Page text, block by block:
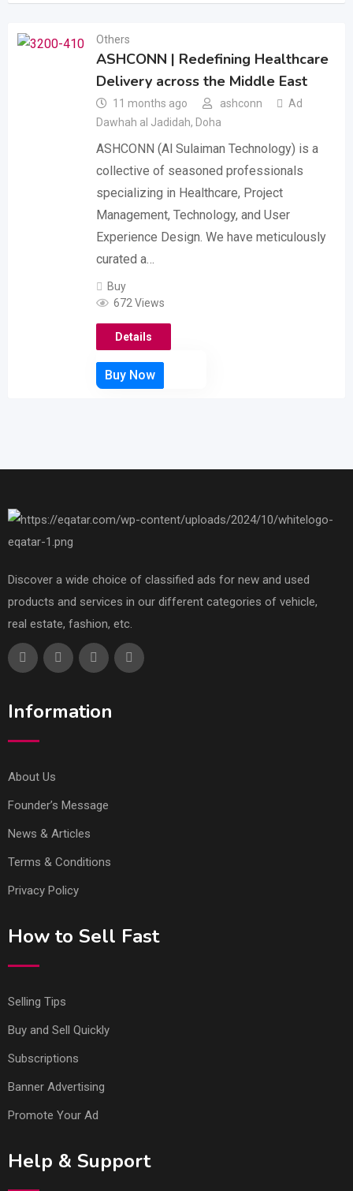
Others
ASHCONN | Redefining Healthcare
Delivery across the Middle East
11 months ago ashconn
Ad
Dawhah al Jadidah, Doha
ASHCONN (Al Sulaiman Technology) is a
collective of seasoned professionals
specializing in Healthcare, Project
Management, Technology, and User
Experience Design. We have meticulously
curated a…
Buy
672 Views
Details
Discover a wide choice of classified ads for new and used
products and services in our different categories of vehicle,
real estate, fashion, etc.
Information
About Us
Founder’s Message
News & Articles
Terms & Conditions
Privacy Policy
How to Sell Fast
Selling Tips
Buy and Sell Quickly
Subscriptions
Banner Advertising
Promote Your Ad
Help & Support